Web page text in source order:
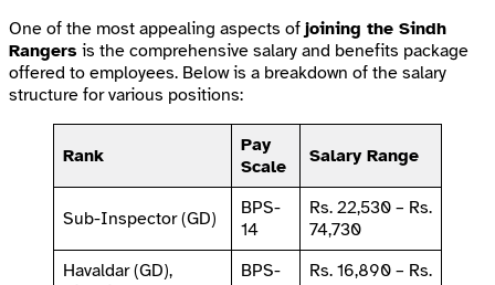
One of the most appealing aspects of joining the Sindh
Rangers is the comprehensive salary and benefits package
offered to employees. Below is a breakdown of the salary
structure for various positions:
Rank
Pay
Scale
Salary Range
Sub-Inspector (GD)
BPS-
14
Rs. 22,530 – Rs.
74,730
Havaldar (GD),
BPS-
Rs. 16,890 – Rs.